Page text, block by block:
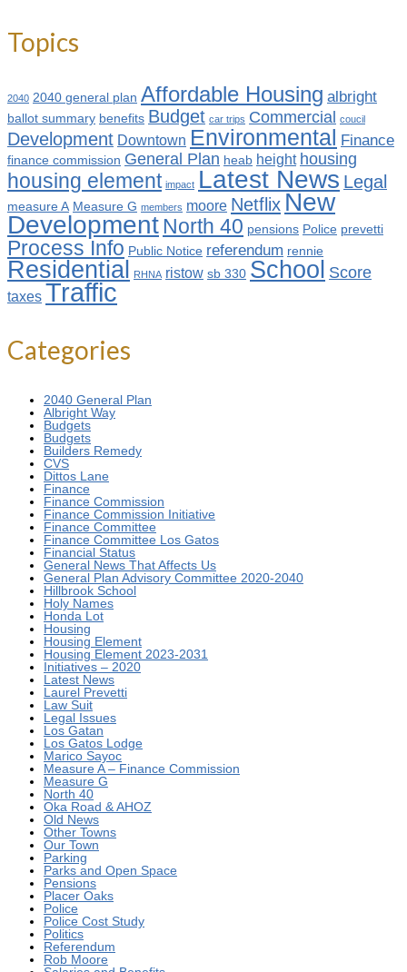
Topics
2040 2040 general plan Affordable Housing albright
ballot summary benefits Budget car trips Commercial coucil
Development Downtown Environmental Finance
finance commission General Plan heab height housing
housing element impact Latest News Legal
measure A Measure G members moore Netflix New
Development North 40 pensions Police prevetti
Process Info Public Notice referendum rennie
Residential RHNA ristow sb 330 School Score
taxes Traffic
Categories
2040 General Plan
Albright Way
Budgets
Budgets
Builders Remedy
CVS
Dittos Lane
Finance
Finance Commission
Finance Commission Initiative
Finance Committee
Finance Committee Los Gatos
Financial Status
General News That Affects Us
General Plan Advisory Committee 2020-2040
Hillbrook School
Holy Names
Honda Lot
Housing
Housing Element
Housing Element 2023-2031
Initiatives – 2020
Latest News
Laurel Prevetti
Law Suit
Legal Issues
Los Gatan
Los Gatos Lodge
Marico Sayoc
Measure A – Finance Commission
Measure G
North 40
Oka Road & AHOZ
Old News
Other Towns
Our Town
Parking
Parks and Open Space
Pensions
Placer Oaks
Police
Police Cost Study
Politics
Referendum
Rob Moore